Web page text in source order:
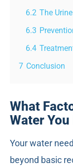
6.2 The
6.3
6.4
7 Conclusion
What
Water You
Your water
beyond basic